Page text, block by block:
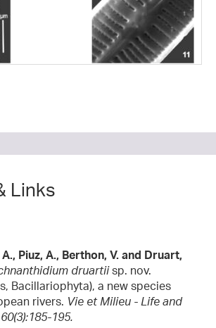
Links
Piuz, A., Berthon, V. and Druart,
druartiisp. nov.
Bacillariophyta), a new species
rivers. Vie et Milieu - Life and
195.